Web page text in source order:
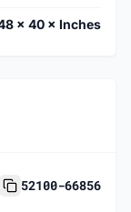
× 40 × Inches
52100-66856